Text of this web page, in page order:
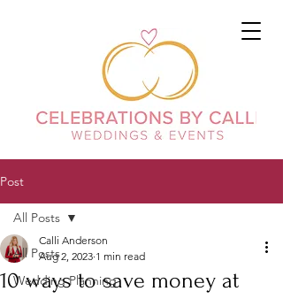
Post
All Posts
Wedding Planning
All Posts
10 ways to save money at
Calli Anderson
Aug 2, 2023 1 min read